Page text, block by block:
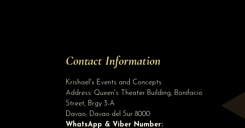
Contact Information
Krishael's Events and Concepts
Address: Queen's Theater Building, Bonifacio
Street, Brgy 3-A
Davao, Davao del Sur 8000
WhatsApp & Viber Number:
Email Address*